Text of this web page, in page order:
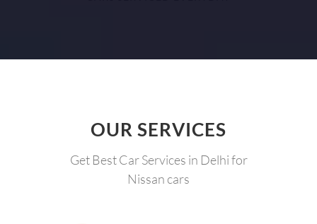
OUR SERVICES
Get Best Car Services in Delhi for
Nissan cars